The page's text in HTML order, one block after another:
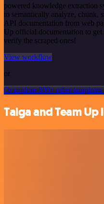
powered knowledge extraction
to semantically analyze, chunk,
API documentation from web
Up official documentation to
verify the scraped ones!
View workflow
or
Or explore 800+ other templates
Taiga and Team